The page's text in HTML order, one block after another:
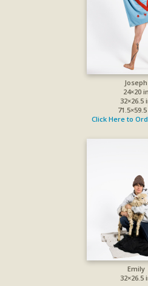
Joseph
24×20 in
32×26.5
Click Here to
Emily
32×26.5